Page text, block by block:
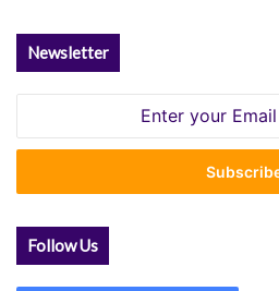
Newsletter
Email
Follow Us